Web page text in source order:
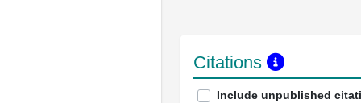
Citations
Include unpublished